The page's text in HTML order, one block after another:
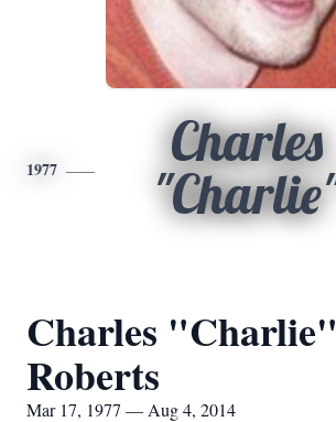
1977
Charles
Charles
Roberts
Mar 17, 1977 — Aug 4, 2014